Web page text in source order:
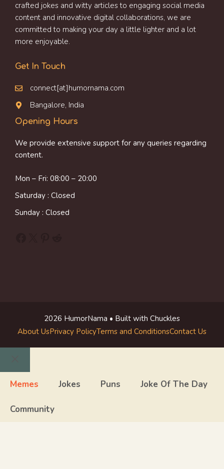
crafted jokes and witty articles to engaging social media
content and innovative digital collaborations, we are
committed to making your day a little lighter and a lot
more enjoyable.
Get In Touch
connect[at]humornama.com
Bangalore, India
Opening Hours
We provide extensive support for any queries regarding
content.
Mon – Fri: 08:00 – 20:00
Saturday : Closed
Sunday : Closed
2026 HumorNama • Built with Chuckles
About UsPrivacy PolicyTerms and ConditionsContact Us
Close
Memes Jokes Puns Joke Of The Day
Community